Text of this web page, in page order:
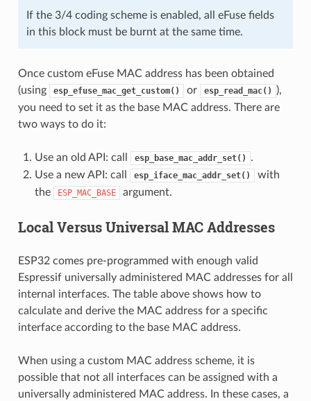
If the 3/4 coding scheme is enabled, all eFuse fields
in this block must be burnt at the same time.
Once custom eFuse MAC address has been obtained
(using
esp_efuse_mac_get_custom() or esp_read_mac()
),
you need to set it as the base MAC address. There are
two ways to do it:
Use an old API: call esp_base_mac_addr_set()
.
Use a new API: call
esp_iface_mac_addr_set()
with
the
ESP_MAC_BASE argument.
Local Versus Universal MAC Addresses
ESP32 comes pre-programmed with enough valid
Espressif universally administered MAC addresses for all
internal interfaces. The table above shows how to
calculate and derive the MAC address for a specific
interface according to the base MAC address.
When using a custom MAC address scheme, it is
possible that not all interfaces can be assigned with a
universally administered MAC address. In these cases, a